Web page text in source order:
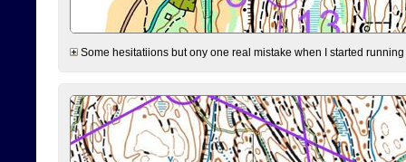
Some hesitatiions but ony one real mistake when I started